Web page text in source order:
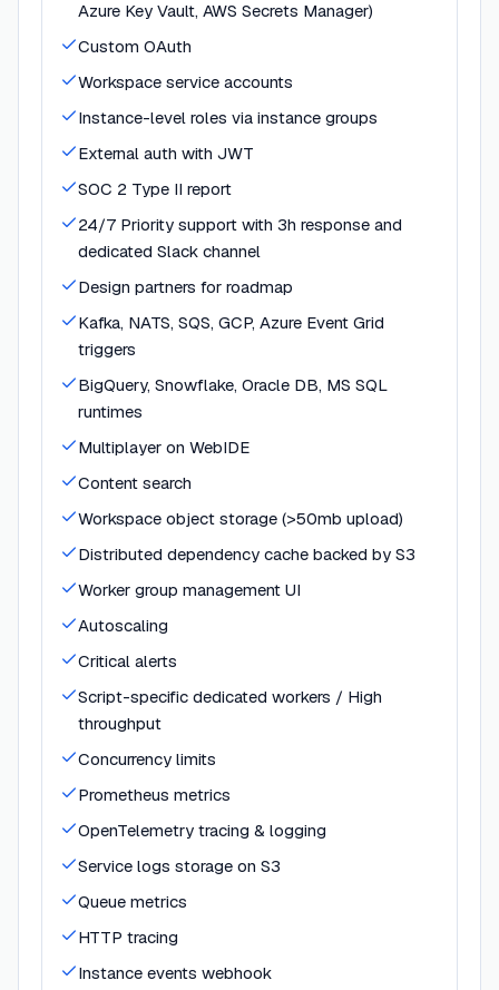
Azure Key Vault, AWS Secrets Manager)
Custom OAuth
Workspace service accounts
Instance-level roles via instance groups
External auth with JWT
SOC 2 Type II report
24/7 Priority support with 3h response and
dedicated Slack channel
Design partners for roadmap
Kafka, NATS, SQS, GCP, Azure Event Grid
triggers
BigQuery, Snowflake, Oracle DB, MS SQL
runtimes
Multiplayer on WebIDE
Content search
Workspace object storage (>50mb upload)
Distributed dependency cache backed by S3
Worker group management UI
Autoscaling
Critical alerts
Script-specific dedicated workers / High
throughput
Concurrency limits
Prometheus metrics
OpenTelemetry tracing & logging
Service logs storage on S3
Queue metrics
HTTP tracing
Instance events webhook